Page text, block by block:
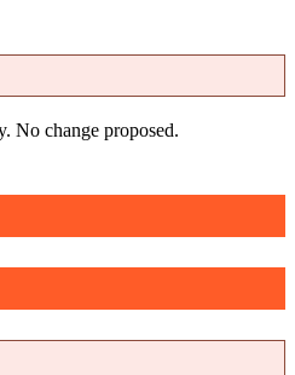
No change proposed.